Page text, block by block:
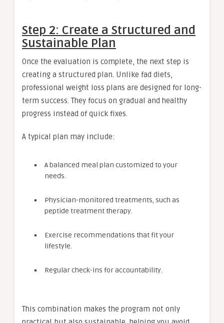
Step 2: Create a Structured and
Sustainable Plan
Once the evaluation is complete, the next step is
creating a structured plan. Unlike fad diets,
professional weight loss plans are designed for long-
term success. They focus on gradual and healthy
progress instead of quick fixes.
A typical plan may include:
A balanced meal plan customized to your
needs.
Physician-monitored treatments, such as
peptide treatment therapy.
Exercise recommendations that fit your
lifestyle.
Regular check-ins for accountability.
This combination makes the program not only